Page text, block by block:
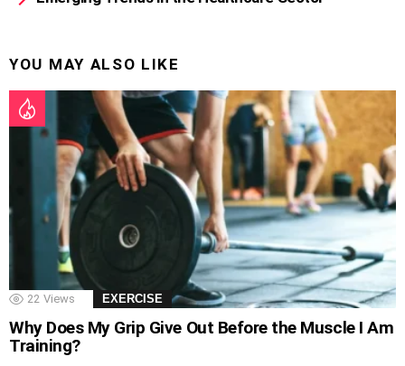
YOU MAY ALSO LIKE
22 Views EXERCISE
Why Does My Grip Give Out Before the Muscle I Am
Training?